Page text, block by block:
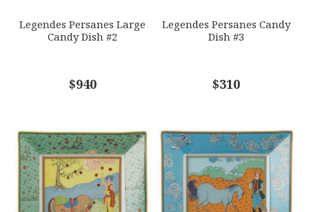
COMMENTS*
Legendes Persanes Large
Candy Dish #2
$940
Legendes Persanes Candy
Dish #3
$310